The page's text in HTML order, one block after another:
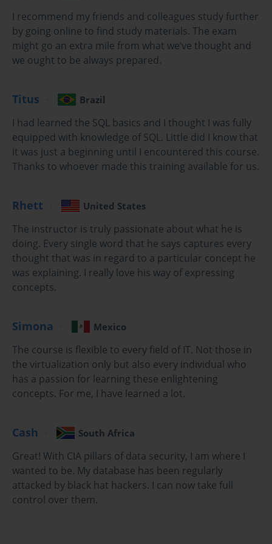
professionals with the knowledge and skills needed to design,
deploy, and support advanced network infrastructures.
Key Features of VCP6-NV Certification
managing VMware NSX environments. As the need for virtualized
networks continues to grow, this certification enables professionals
to establish themselves as subject matter experts. Organizations
seeking to streamline network management, improve security, and
optimize resource utilization increasingly rely on individuals with
expertise in VMware NSX.
This course is designed for professionals who wish to gain a deep
understanding of network virtualization using VMware NSX.
Whether you are looking to advance your career, increase your
expertise, or meet industry demands for virtualization skills, the
VCP6-NV certification is a valuable asset. The training course
helps prepare individuals for the 2V0-641 exam by providing
practical and theoretical knowledge on the subject.
wide range of essential skills. The course covers everything from
the fundamental concepts of network virtualization to more
advanced topics, including network design, configuration, and
troubleshooting in VMware NSX. Key areas of focus include
working with VMware NSX tools, preparing them for real-world
Course Modules Overview
The VCP6-NV course is divided into several modules, each
I recommend my friends and colleagues study further
by going online to find study materials. The exam
might go an extra mile from what we’ve thought and
we ought to be always prepared.
Titus Brazil
I had learned the SQL basics and I thought I was fully
equipped with knowledge of SQL. Little did I know that
it was just a beginning until I encountered this course.
Thanks to whoever made this training available for us.
Rhett United States
The instructor is truly passionate about what he is
doing. Every single word that he says captures every
thought that was in regard to a particular concept he
was explaining. I really love his way of expressing
concepts.
Simona Mexico
The course is flexible to every field of IT. Not those in
the virtualization only but also every individual who
has a passion for learning these enlightening
concepts. For me, I have learned a lot.
Cash South Africa
Great! With CIA pillars of data security, I am where I
wanted to be. My database has been regularly
attacked by black hat hackers. I can now take full
control over them.